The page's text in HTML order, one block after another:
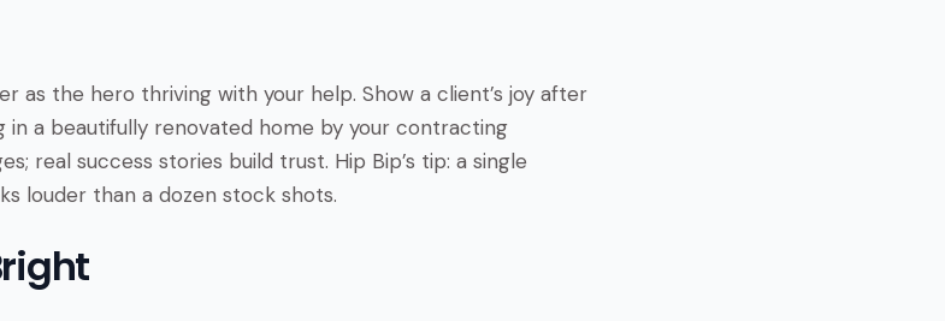
as the hero thriving with your help. Show a client’s joy after
in a beautifully renovated home by your contracting
real success stories build trust. Hip Bip’s tip: a single
louder than a dozen stock shots.